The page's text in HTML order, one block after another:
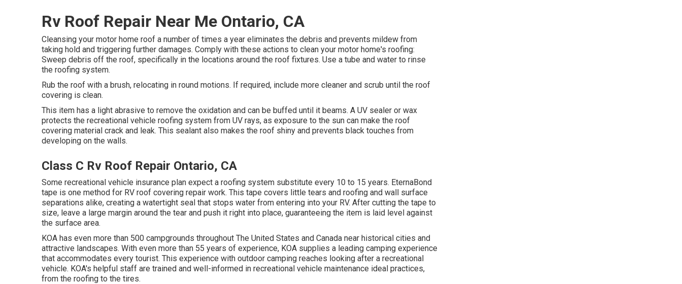
Rv Roof Repair Near Me Ontario, CA
Cleansing your motor home roof a number of times a year eliminates the debris and prevents mildew from
taking hold and triggering further damages. Comply with these actions to clean your motor home's roofing:
Sweep debris off the roof, specifically in the locations around the roof fixtures. Use a tube and water to rinse
the roofing system.
Rub the roof with a brush, relocating in round motions. If required, include more cleaner and scrub until the roof
covering is clean.
This item has a light abrasive to remove the oxidation and can be buffed until it beams. A UV sealer or wax
protects the recreational vehicle roofing system from UV rays, as exposure to the sun can make the roof
covering material crack and leak. This sealant also makes the roof shiny and prevents black touches from
developing on the walls.
Class C Rv Roof Repair Ontario, CA
Some recreational vehicle insurance plan expect a roofing system substitute every 10 to 15 years. EternaBond
tape is one method for RV roof covering repair work. This tape covers little tears and roofing and wall surface
separations alike, creating a watertight seal that stops water from entering into your RV. After cutting the tape to
size, leave a large margin around the tear and push it right into place, guaranteeing the item is laid level against
the surface area.
KOA has even more than 500 campgrounds throughout The United States and Canada near historical cities and
attractive landscapes. With even more than 55 years of experience, KOA supplies a leading camping experience
that accommodates every tourist. This experience with outdoor camping reaches looking after a recreational
vehicle. KOA's helpful staff are trained and well-informed in recreational vehicle maintenance ideal practices,
from the roofing to the tires.